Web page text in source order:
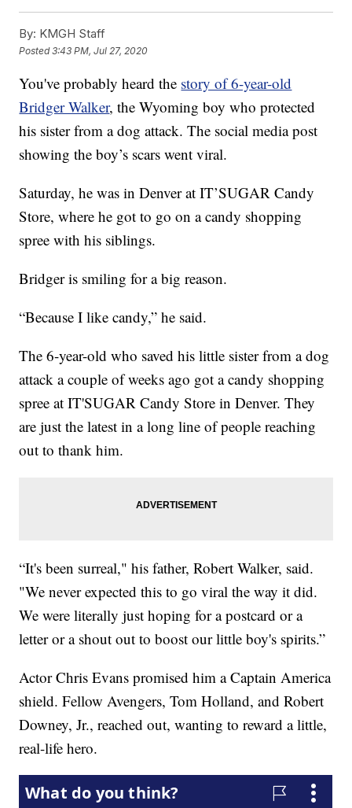
By: KMGH Staff
Posted3:43 PM, Jul 27, 2020
You've probably heard the story of 6-year-old
Bridger Walker, the Wyoming boy who protected
his sister from a dog attack. The social media post
showing the boy’s scars went viral.
Saturday, he was in Denver at IT’SUGAR Candy
Store, where he got to go on a candy shopping
spree with his siblings.
Bridger is smiling for a big reason.
“Because I like candy,” he said.
The 6-year-old who saved his little sister from a dog
attack a couple of weeks ago got a candy shopping
spree at IT'SUGAR Candy Store in Denver. They
are just the latest in a long line of people reaching
out to thank him.
“It's been surreal," his father, Robert Walker, said.
"We never expected this to go viral the way it did.
We were literally just hoping for a postcard or a
letter or a shout out to boost our little boy's spirits.”
Actor Chris Evans promised him a Captain America
shield. Fellow Avengers, Tom Holland, and Robert
Downey, Jr., reached out, wanting to reward a little,
real-life hero.